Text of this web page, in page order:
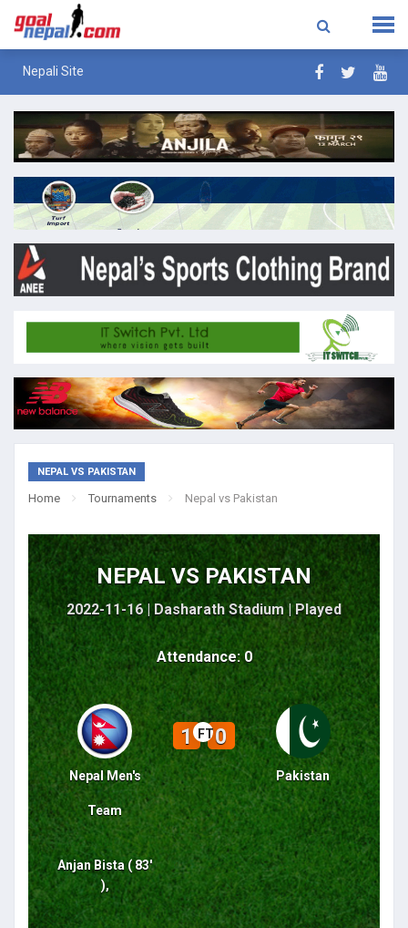
Nepali Site
NEPAL VS PAKISTAN
Home Tournaments Nepal vs Pakistan
NEPAL VS PAKISTAN
2022-11-16 | Dasharath Stadium |Played
Attendance: 0
Nepal Men's
Team
Anjan Bista ( 83'
),
1 FT0
Pakistan